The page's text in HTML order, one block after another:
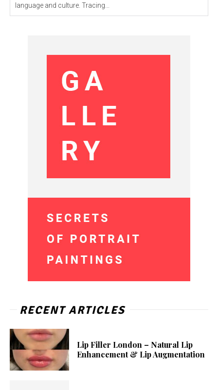
language and culture. Tracing...
RECENT ARTICLES
Lip Filler London – Natural Lip
Enhancement & Lip Augmentation